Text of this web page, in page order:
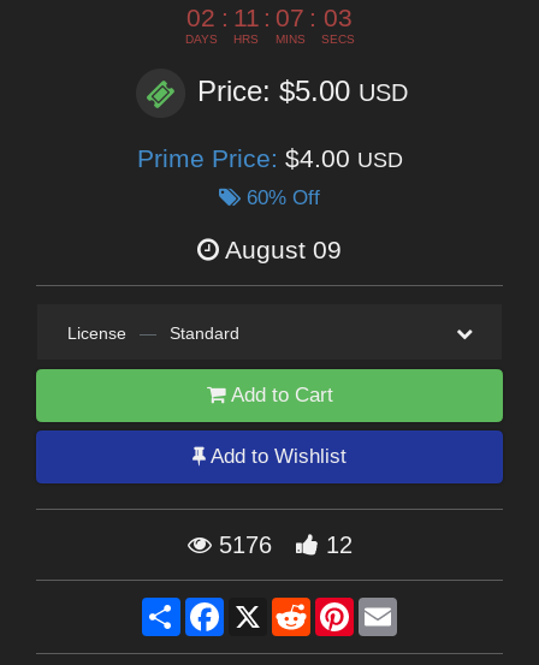
02
DAYS
: 11
HRS
: 07
MINS
: 02
SECS
Price: $5.00 USD
Prime Price: $4.00 USD
60% Off
August 09
License — Standard
Add to Cart
Add to Wishlist
5176 12
Share Facebook
X RedditPinterest